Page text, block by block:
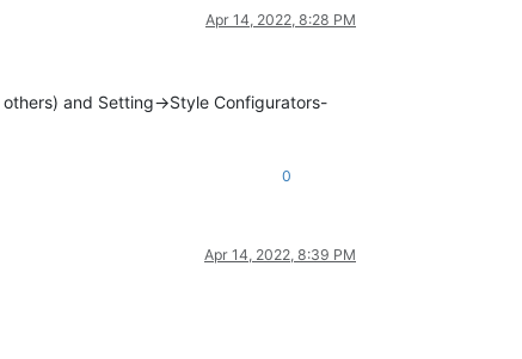
Apr 14, 2022, 8:28 PM
and Setting->Style Configurators-
0
Apr 14, 2022, 8:39 PM